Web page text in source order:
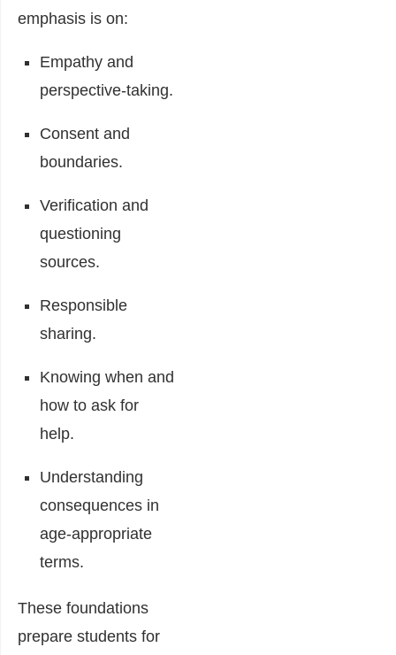
emphasis is on:
Empathy and
perspective-taking.
Consent and
boundaries.
Verification and
questioning
sources.
Responsible
sharing.
Knowing when and
how to ask for
help.
Understanding
consequences in
age-appropriate
terms.
These foundations
prepare students for